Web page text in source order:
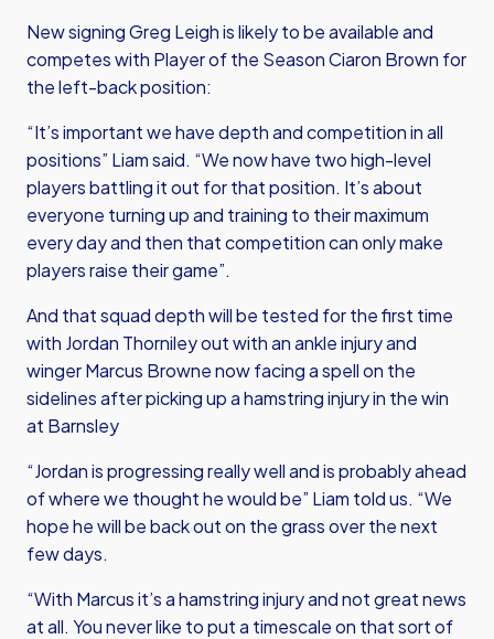
New signing Greg Leigh is likely to be available and
competes with Player of the Season Ciaron Brown for
the left-back position:
“It’s important we have depth and competition in all
positions” Liam said. “We now have two high-level
players battling it out for that position. It’s about
everyone turning up and training to their maximum
every day and then that competition can only make
players raise their game”.
And that squad depth will be tested for the first time
with Jordan Thorniley out with an ankle injury and
winger Marcus Browne now facing a spell on the
sidelines after picking up a hamstring injury in the win
at Barnsley
“Jordan is progressing really well and is probably ahead
of where we thought he would be” Liam told us. “We
hope he will be back out on the grass over the next
few days.
“With Marcus it’s a hamstring injury and not great news
at all. You never like to put a timescale on that sort of